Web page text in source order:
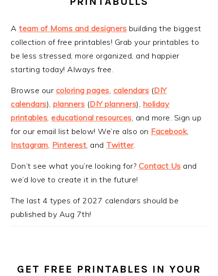
Ateam of Moms and designers building the biggest
collection of free printables! Grab your printables to
be less stressed, more organized, and happier
starting today! Always free.
Browse our coloring pages calendars (DIY
calendars),planners (DIY planners), holiday
printables ,educational resources , and more. Sign up
for our email list below! We’re also on Facebook,
Instagram Pinterest , and Twitter.
Don’t see what you’re looking for? Contact Us and
we’d love to create it in the future!
The last 4 types of 2027 calendars should be
published by Aug 7th!
GET FREE PRINTABLES IN YOUR